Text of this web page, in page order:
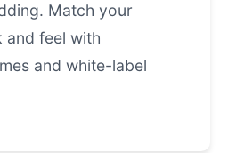
Match your
and feel with
and white-label